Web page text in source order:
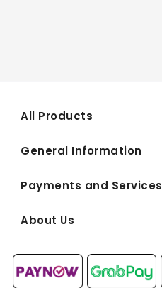
All Products
General Information
Payments and Services
About Us